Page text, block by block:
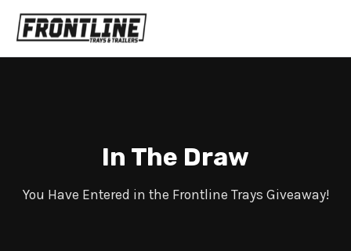
In The Draw
You Have Entered in the Frontline Trays Giveaway!